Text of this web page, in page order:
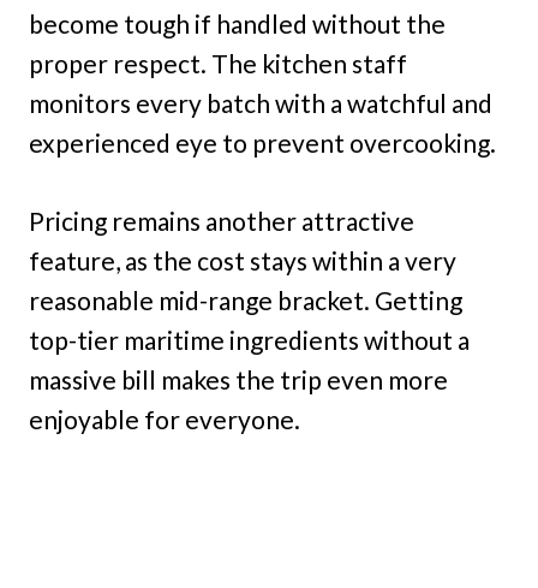
become tough if handled without the
proper respect. The kitchen staff
monitors every batch with a watchful and
experienced eye to prevent overcooking.
Pricing remains another attractive
feature, as the cost stays within a very
reasonable mid-range bracket. Getting
top-tier maritime ingredients without a
massive bill makes the trip even more
enjoyable for everyone.